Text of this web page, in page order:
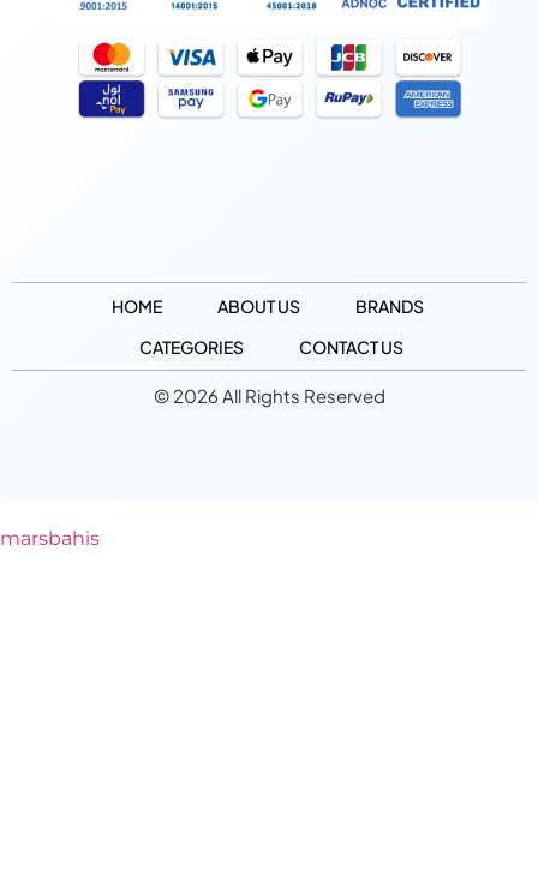
HOME ABOUT US
BRANDS
CATEGORIES
CONTACT US
© 2026 All Rights Reserved
marsbahis